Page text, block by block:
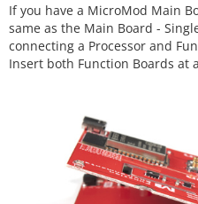
If you have a MicroMod Main
same as the Main Board -
connecting a Processor and
Insert both Function Boards at